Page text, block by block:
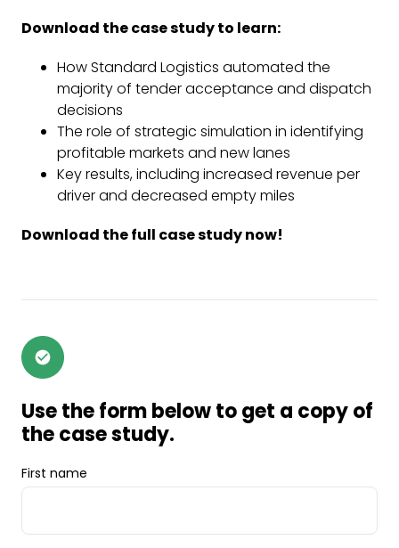
Download the case study to learn:
How Standard Logistics automated the
majority of tender acceptance and dispatch
decisions
The role of strategic simulation in identifying
profitable markets and new lanes
Key results, including increased revenue per
driver and decreased empty miles
Download the full case study now!
Use the form below to get a copy of
the case study.
First name